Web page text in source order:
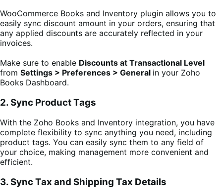
WooCommerce Books and Inventory plugin allows you to
easily sync discount amount in your orders, ensuring that
any applied discounts are accurately reflected in your
invoices.
Make sure to enable Discounts at Transactional Level
from Settings > Preferences > General in your Zoho
Books Dashboard.
2. Sync Product Tags
With the Zoho Books and Inventory integration, you have
complete flexibility to sync anything you need, including
product tags. You can easily sync them to any field of
your choice, making management more convenient and
efficient.
3. Sync Tax and Shipping Tax Details